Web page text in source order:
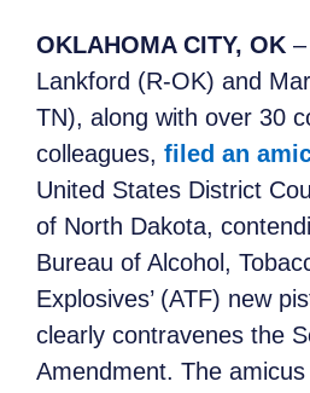
OKLAHOMA CITY, OK
Lankford (R-OK) and
TN), along with over 30
colleagues, filed an
United States District
of North Dakota,
Bureau of Alcohol,
Explosives’ (ATF) new
clearly contravenes the
Amendment. The